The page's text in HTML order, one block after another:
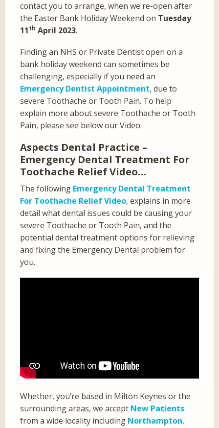
contact you to arrange, when we re-open after
the Easter Bank Holiday Weekend on Tuesday
11th April 2023.
Finding an NHS or Private Dentist open on a
bank holiday weekend can sometimes be
challenging, especially if you need an
Emergency Dentist Appointment, due to
severe Toothache or Tooth Pain. To help
explain more about severe Toothache or Tooth
Pain, please see below our Video:
Aspects Dental Practice –
Emergency Dental Treatment For
Toothache Relief Video…
The following Emergency Dental Treatment
For Toothache Relief Video, explains in more
detail what dental issues could be causing your
severe Toothache or Tooth Pain, and the
potential dental treatment options for relieving
and fixing the Emergency Dental problem for
you.
Whether, you’re based in Milton Keynes or the
surrounding areas, we accept New Patients
from a wide locality including Northampton,